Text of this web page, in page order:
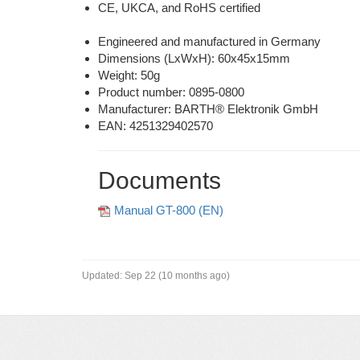
CE, UKCA, and RoHS certified
Engineered and manufactured in Germany
Dimensions (LxWxH): 60x45x15mm
Weight: 50g
Product number: 0895-0800
Manufacturer: BARTH® Elektronik GmbH
EAN: 4251329402570
Documents
Manual GT-800 (EN)
Updated: Sep 22 (10 months ago)